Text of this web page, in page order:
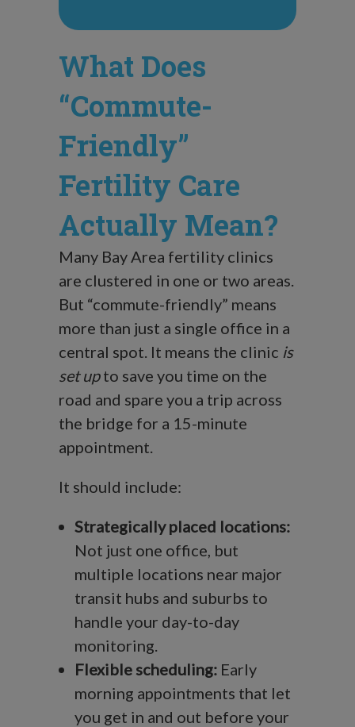
What Does
“Commute-
Friendly”
Fertility Care
Actually Mean?
Many Bay Area fertility clinics
are clustered in one or two areas.
But “commute-friendly” means
more than just a single office in a
central spot. It means the clinic is
set upto save you time on the
road and spare you a trip across
the bridge for a 15-minute
appointment.
It should include:
Strategically placed locations:
Not just one office, but
multiple locations near major
transit hubs and suburbs to
handle your day-to-day
monitoring.
Flexible scheduling: Early
morning appointments that let
you get in and out before your